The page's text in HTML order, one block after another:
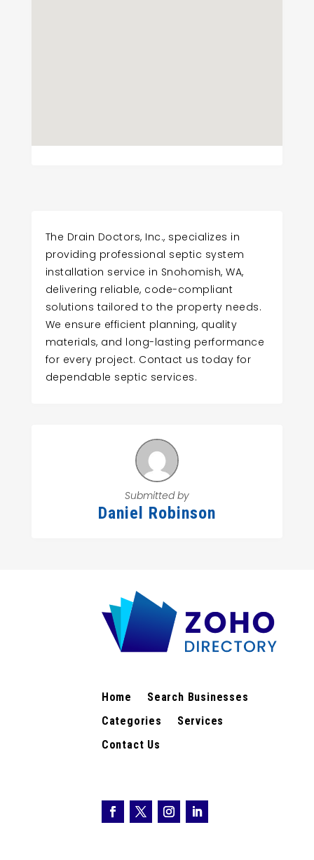
The Drain Doctors, Inc., specializes in
providing professional septic system
installation service in Snohomish, WA,
delivering reliable, code-compliant
solutions tailored to the property needs.
We ensure efficient planning, quality
materials, and long-lasting performance
for every project. Contact us today for
dependable septic services.
Submitted by
Daniel Robinson
Home
Search Businesses
Categories
Services
Contact Us